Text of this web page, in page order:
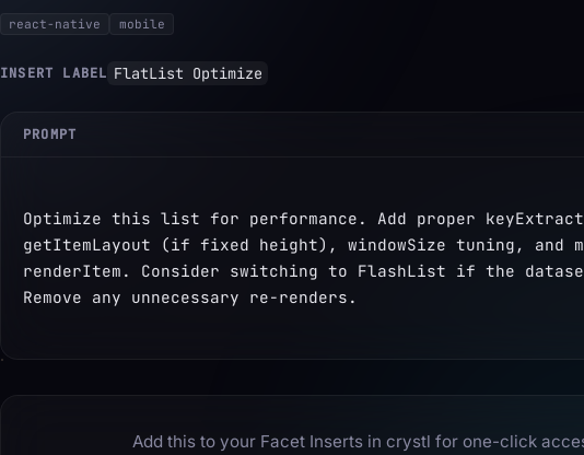
react-native mobile
INSERT LABEL FlatList Optimize
PROMPT
Optimize this list for performance. Add proper
getItemLayout (if fixed height), windowSize tuning, and
renderItem. Consider switching to FlashList if the
Remove any unnecessary re-renders.
Add this to your Facet Inserts in crystl for one-click